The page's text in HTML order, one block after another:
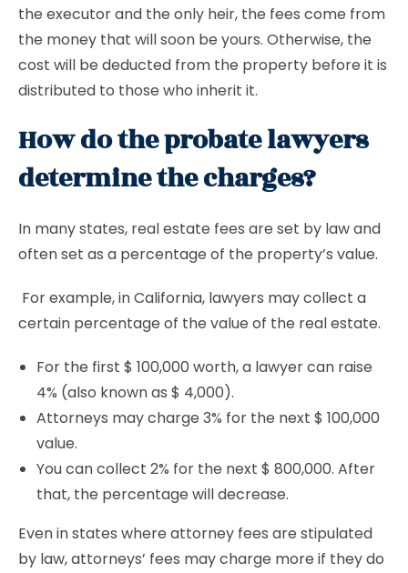
the executor and the only heir, the fees come from
the money that will soon be yours. Otherwise, the
cost will be deducted from the property before it is
distributed to those who inherit it.
How do the probate lawyers
determine the charges?
In many states, real estate fees are set by law and
often set as a percentage of the property’s value.
For example, in California, lawyers may collect a
certain percentage of the value of the real estate.
For the first $ 100,000 worth, a lawyer can raise
4% (also known as $ 4,000).
Attorneys may charge 3% for the next $ 100,000
value.
You can collect 2% for the next $ 800,000. After
that, the percentage will decrease.
Even in states where attorney fees are stipulated
by law, attorneys’ fees may charge more if they do